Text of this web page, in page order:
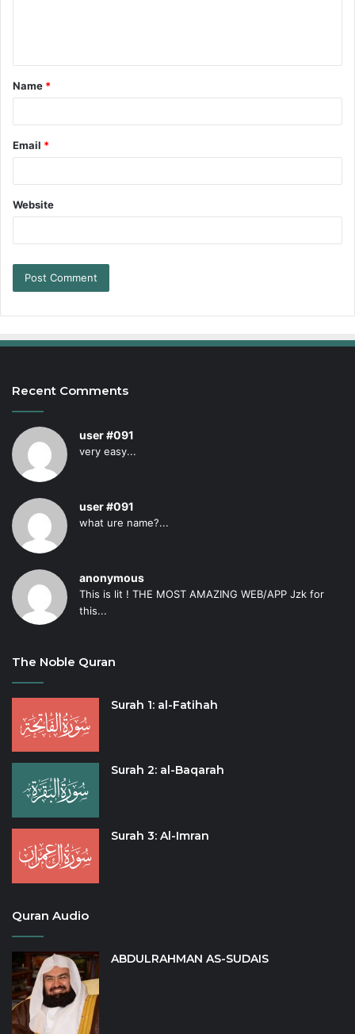
Name *
Email *
Website
Recent Comments
user #091
very easy...
user #091
what ure name?...
anonymous
This is lit ! THE MOST AMAZING WEB/APP Jzk for
this...
The Noble Quran
Surah 1: al-Fatihah
Surah 2: al-Baqarah
Surah 3: Al-Imran
Quran Audio
ABDULRAHMAN AS-SUDAIS